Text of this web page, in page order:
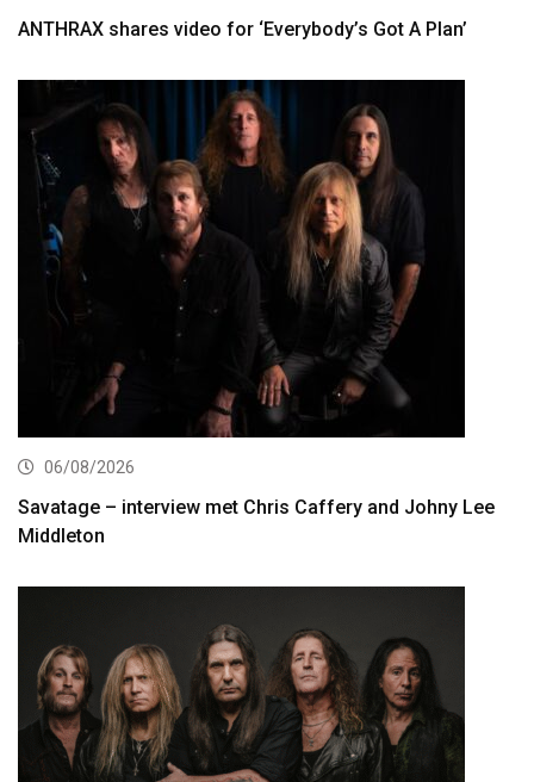
ANTHRAX shares video for ‘Everybody’s Got A Plan’
06/08/2026
Savatage – interview met Chris Caffery and Johny Lee
Middleton